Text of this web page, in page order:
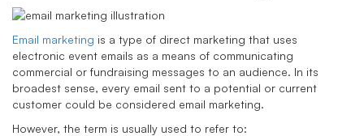
Email marketing is a type of direct marketing that uses
electronic event emails as a means of communicating
commercial or fundraising messages to an audience. In its
broadest sense, every email sent to a potential or current
customer could be considered email marketing.
However, the term is usually used to refer to: